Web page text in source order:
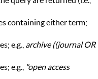
containing either term;
e.g., archive ((journal OR
e.g., "open access